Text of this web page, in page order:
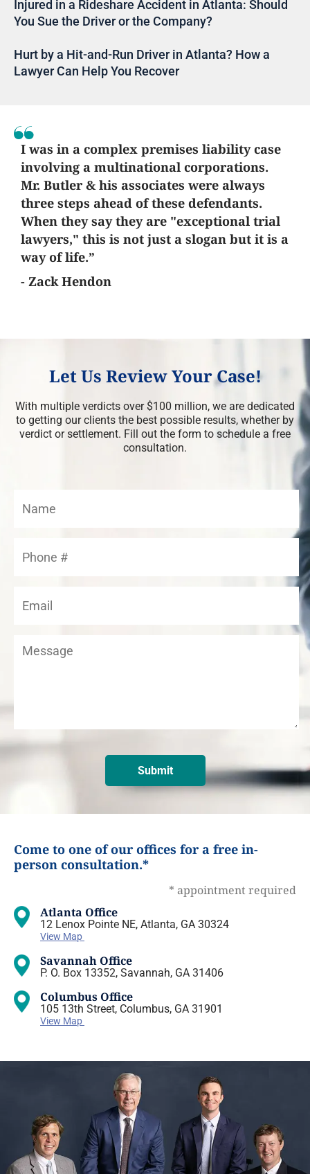
Injured in a Rideshare Accident in Atlanta: Should
You Sue the Driver or the Company?
Hurt by a Hit-and-Run Driver in Atlanta? How a
Lawyer Can Help You Recover
I was in a complex premises liability case
involving a multinational corporations.
Mr. Butler & his associates were always
three steps ahead of these defendants.
When they say they are "exceptional trial
lawyers," this is not just a slogan but it is a
way of life.”
- Zack Hendon
Let Us Review Your Case!
With multiple verdicts over $100 million, we are dedicated
to getting our clients the best possible results, whether by
verdict or settlement. Fill out the form to schedule a free
consultation.
Come to one of our offices for a free in-
person consultation.*
* appointment required
Atlanta Office
12 Lenox Pointe NE, Atlanta, GA 30324
View Map
Savannah Office
P. O. Box 13352, Savannah, GA 31406
Columbus Office
105 13th Street, Columbus, GA 31901
View Map